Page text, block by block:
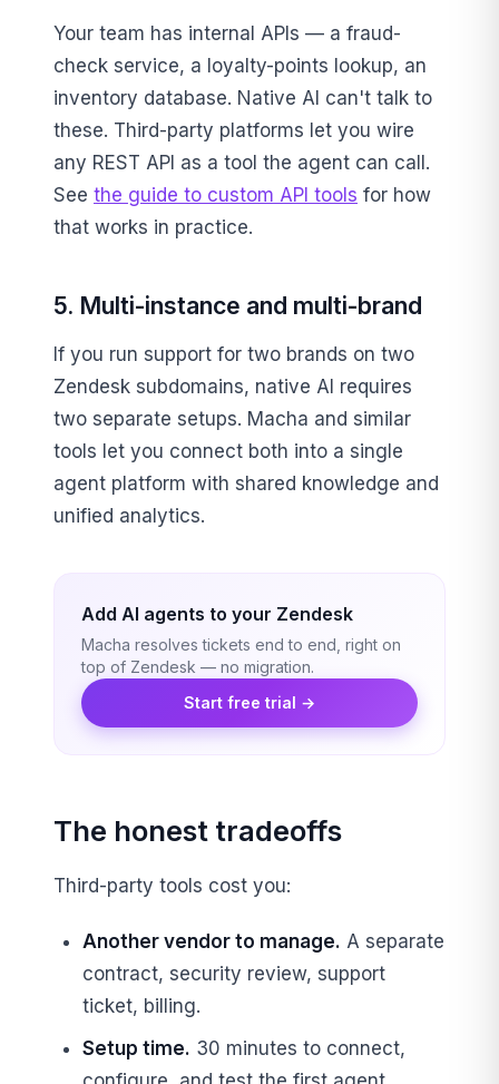
Your team has internal APIs — a fraud-
check service, a loyalty-points lookup, an
inventory database. Native AI can't talk to
these. Third-party platforms let you wire
any REST API as a tool the agent can call.
See the guide to custom API tools for how
that works in practice.
5. Multi-instance and multi-brand
If you run support for two brands on two
Zendesk subdomains, native AI requires
two separate setups. Macha and similar
tools let you connect both into a single
agent platform with shared knowledge and
unified analytics.
Add AI agents to your Zendesk
Macha resolves tickets end to end, right on
top of Zendesk — no migration.
Start free trial →
The honest tradeoffs
Third-party tools cost you:
Another vendor to manage. A separate
contract, security review, support
ticket, billing.
Setup time. 30 minutes to connect,